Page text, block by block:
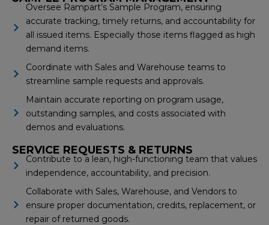
Oversee Rampart’s Sample Program, ensuring
accurate tracking, timely returns, and accountability for
all issued items. Especially those items flagged as high
demand items.
Coordinate with Sales and Warehouse teams to
streamline sample requests and approvals.
Maintain accurate reporting on program usage,
outstanding samples, and costs associated with
demos and evaluations.
SERVICE REQUESTS & RETURNS
Contribute to a lean, high-functioning team that values
independence, accountability, and precision.
Collaborate with Sales, Warehouse, and Vendors to
ensure proper documentation, credits, replacement, or
repair of returned goods.